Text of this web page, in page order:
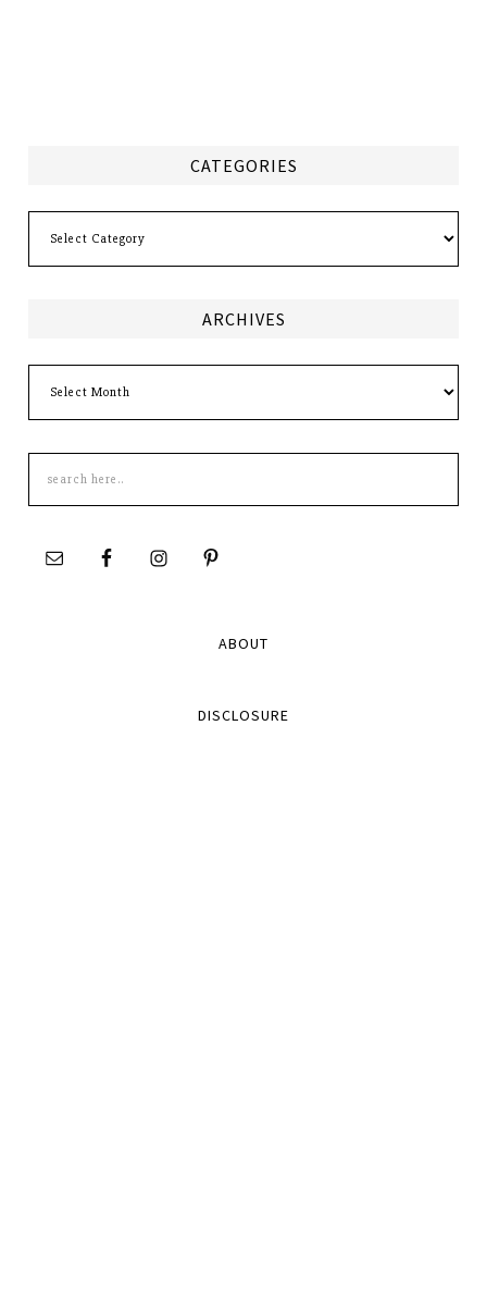
CATEGORIES
ARCHIVES
this
site
ABOUT
DISCLOSURE